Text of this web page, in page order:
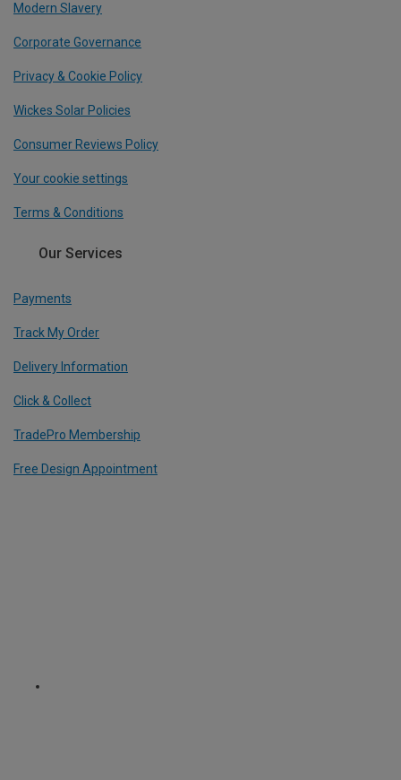
Modern Slavery
Corporate Governance
Privacy & Cookie Policy
Wickes Solar Policies
Consumer Reviews Policy
Your cookie settings
Terms & Conditions
Our Services
Payments
Track My Order
Delivery Information
Click & Collect
TradePro Membership
Free Design Appointment